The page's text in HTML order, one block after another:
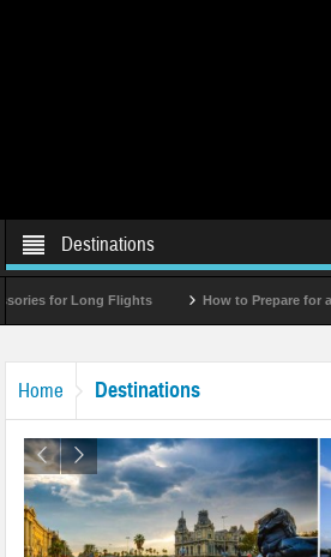
Destinations
Long Flights How to Prepare for a Road
Home Destinations